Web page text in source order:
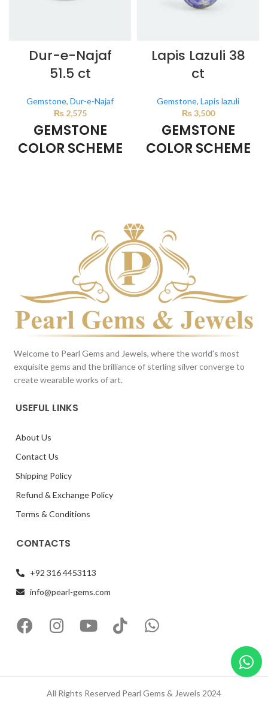
Dur-e-Najaf
51.5 ct
Gemstone, Dur-e-Najaf
₨2,575
GEMSTONE
COLOR SCHEME
from the product image.
Lapis Lazuli 38
ct
Gemstone, Lapis lazuli
₨3,500
GEMSTONE
COLOR SCHEME
from the product image.
Welcome to Pearl Gems and Jewels, where the world's most
exquisite gems and the brilliance of sterling silver converge to
create wearable works of art.
USEFUL LINKS
About Us
Contact Us
Shipping Policy
Refund & Exchange Policy
Terms & Conditions
CONTACTS
+92 316 4453113
info@pearl-gems.com
All Rights Reserved Pearl Gems & Jewels 2024